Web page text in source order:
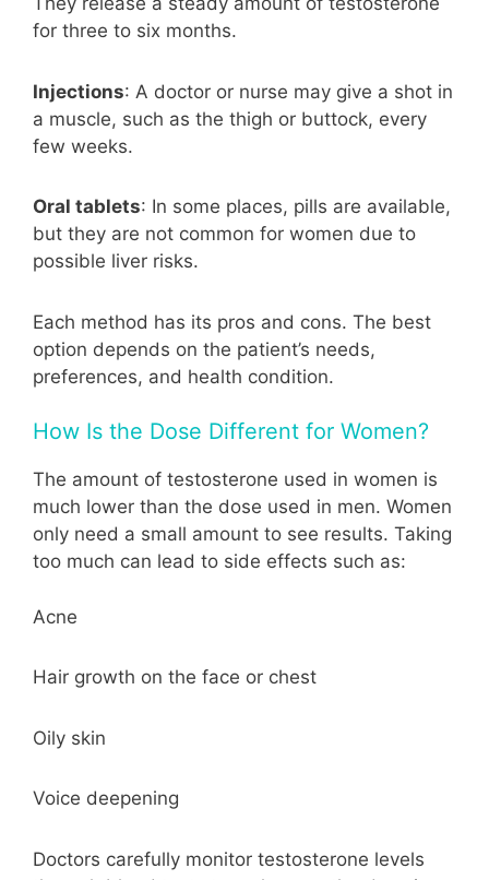
for three to six months.
Injections: A doctor or nurse may give a shot in
a muscle, such as the thigh or buttock, every
few weeks.
Oral tablets: In some places, pills are available,
but they are not common for women due to
possible liver risks.
Each method has its pros and cons. The best
option depends on the patient’s needs,
preferences, and health condition.
How Is the Dose Different for Women?
The amount of testosterone used in women is
much lower than the dose used in men. Women
only need a small amount to see results. Taking
too much can lead to side effects such as:
Acne
Hair growth on the face or chest
Oily skin
Voice deepening
Doctors carefully monitor testosterone levels